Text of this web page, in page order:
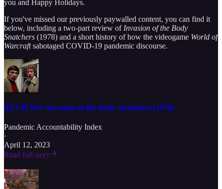
you and Happy Holidays.
If you've missed our previously paywalled content, you can find it
below, including a two-part review of Invasion of the Body
Snatchers (1978) and a short history of how the videogame World of
Warcraftsabotaged COVID-19 pandemic discourse.
REVIEWS: Invasion of the Body Snatchers (1978)
Pandemic Accountability Index
·
April 12, 2023
Read full story